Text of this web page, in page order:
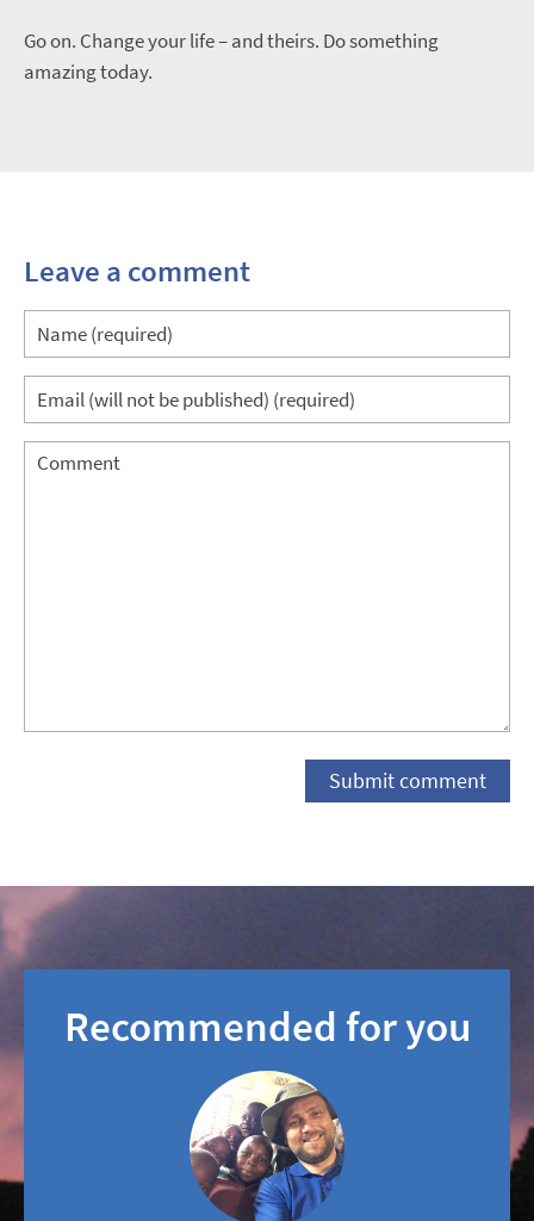
Go on. Change your life – and theirs. Do something
amazing today.
Leave a comment
Recommended for you